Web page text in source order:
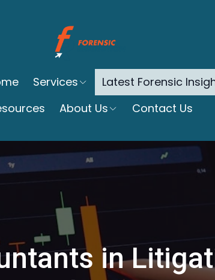
Services Latest Forensic
About Us Contact Us
in